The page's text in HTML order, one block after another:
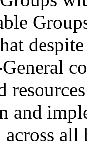
and
all